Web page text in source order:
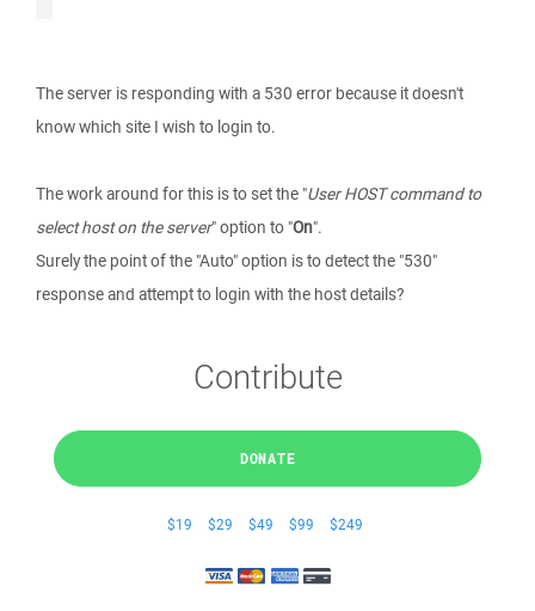
The server is responding with a 530 error because it doesn't
know which site I wish to login to.
The work around for this is to set the "User HOST command to
select host on the server" option to "On".
Surely the point of the "Auto" option is to detect the "530"
response and attempt to login with the host details?
Contribute
DONATE
$19 $29 $49 $99 $249